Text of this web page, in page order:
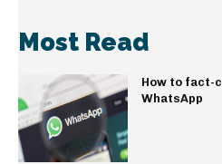
Most Read
How to fact-
WhatsApp